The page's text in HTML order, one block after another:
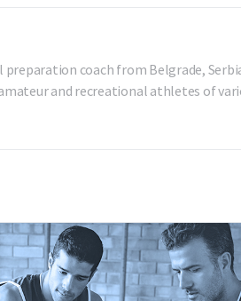
preparation coach from Belgrade,
and recreational athletes of